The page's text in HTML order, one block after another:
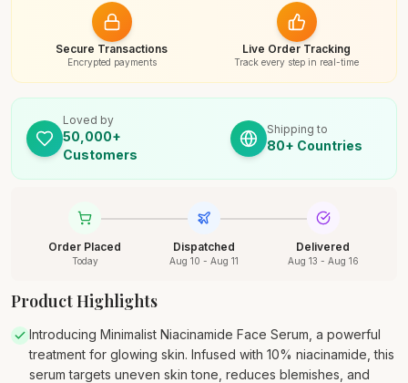
Secure Transactions
Encrypted payments
Live Order Tracking
Track every step in real-time
Loved by
50,000+
Customers
Shipping to
80+ Countries
Order Placed
Today
Dispatched
Aug 10 - Aug 11
Delivered
Aug 13 - Aug 16
Product Highlights
Introducing Minimalist Niacinamide Face Serum, a powerful
treatment for glowing skin. Infused with 10% niacinamide, this
serum targets uneven skin tone, reduces blemishes, and